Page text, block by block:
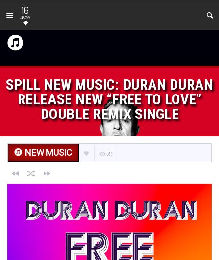
16
new
SPILL NEW MUSIC: DURAN DURAN
RELEASE NEW “FREE TO LOVE”
DOUBLE REMIX SINGLE
NEW MUSIC 79